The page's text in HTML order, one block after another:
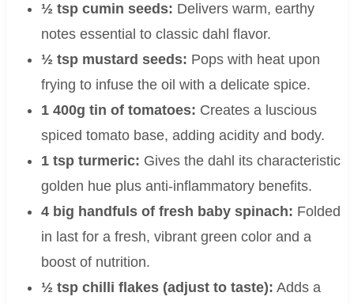
½ tsp cumin seeds: Delivers warm, earthy
notes essential to classic dahl flavor.
½ tsp mustard seeds: Pops with heat upon
frying to infuse the oil with a delicate spice.
1 400g tin of tomatoes: Creates a luscious
spiced tomato base, adding acidity and body.
1 tsp turmeric: Gives the dahl its characteristic
golden hue plus anti-inflammatory benefits.
4 big handfuls of fresh baby spinach: Folded
in last for a fresh, vibrant green color and a
boost of nutrition.
½ tsp chilli flakes (adjust to taste): Adds a